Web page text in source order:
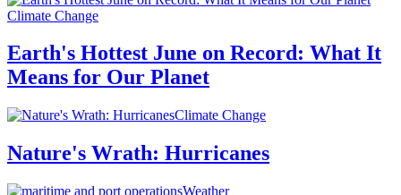
Climate Change
Earth's Hottest June on Record: What It
Means for Our Planet
Climate Change
Nature's Wrath: Hurricanes
Weather